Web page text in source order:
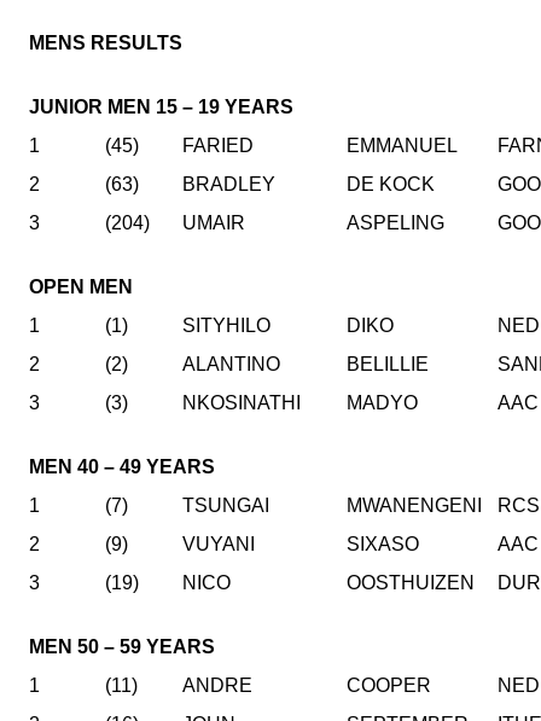
MENS RESULTS
JUNIOR MEN 15 – 19 YEARS
1
(45) FARIED EMMANUEL
2
(63) BRADLEY DE KOCK
3
(204) UMAIR ASPELING
OPEN MEN
1
(1) SITYHILO DIKO
2
(2) ALANTINO BELILLIE
3
(3) NKOSINATHI MADYO AAC
MEN 40 – 49 YEARS
1
(7) TSUNGAI MWANENGENI
2
(9) VUYANI SIXASO
AAC
3
(19) NICO OOSTHUIZEN
MEN 50 – 59 YEARS
1
(11) ANDRE COOPER